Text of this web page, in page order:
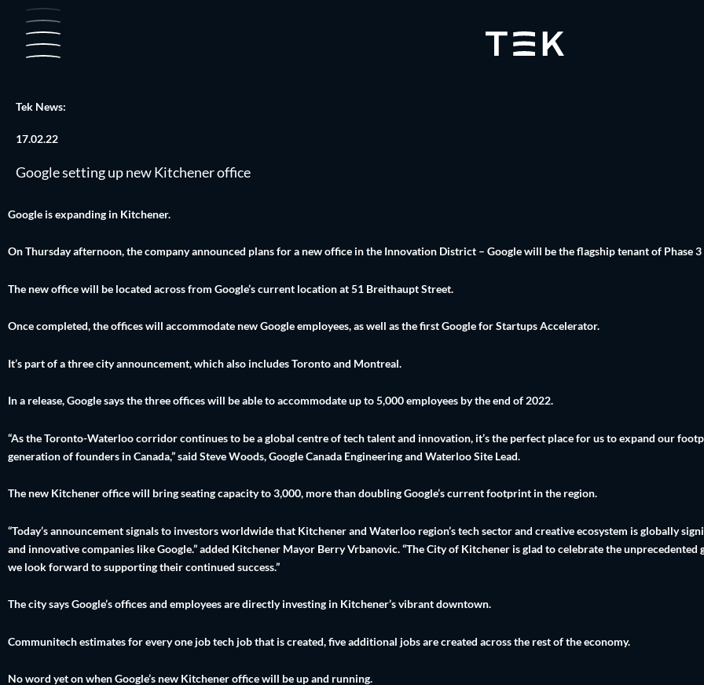
content
Tek News:
17.02.22
Google setting up new Kitchener office
Google is expanding in Kitchener.
On Thursday afternoon, the company announced plans for a new office in the Innovation District – Google will be the flagship tenant of Phase
The new office will be located across from Google’s current location at 51 Breithaupt Street.
Once completed, the offices will accommodate new Google employees, as well as the first Google for Startups Accelerator.
It’s part of a three city announcement, which also includes Toronto and Montreal.
In a release, Google says the three offices will be able to accommodate up to 5,000 employees by the end of 2022.
“As the Toronto-Waterloo corridor continues to be a global centre of tech talent and innovation, it’s the perfect place for us to expand our
generation of founders in Canada,” said Steve Woods, Google Canada Engineering and Waterloo Site Lead.
The new Kitchener office will bring seating capacity to 3,000, more than doubling Google’s current footprint in the region.
“Today’s announcement signals to investors worldwide that Kitchener and Waterloo region’s tech sector and creative ecosystem is globally
and innovative companies like Google.” added Kitchener Mayor Berry Vrbanovic. “The City of Kitchener is glad to celebrate the
we look forward to supporting their continued success.”
The city says Google’s offices and employees are directly investing in Kitchener’s vibrant downtown.
Communitech estimates for every one job tech job that is created, five additional jobs are created across the rest of the economy.
No word yet on when Google’s new Kitchener office will be up and running.